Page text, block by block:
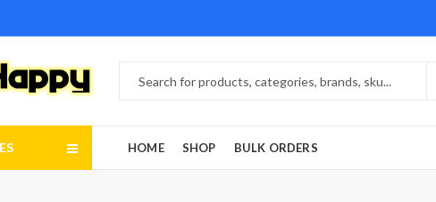
HOME SHOP BULK ORDERS